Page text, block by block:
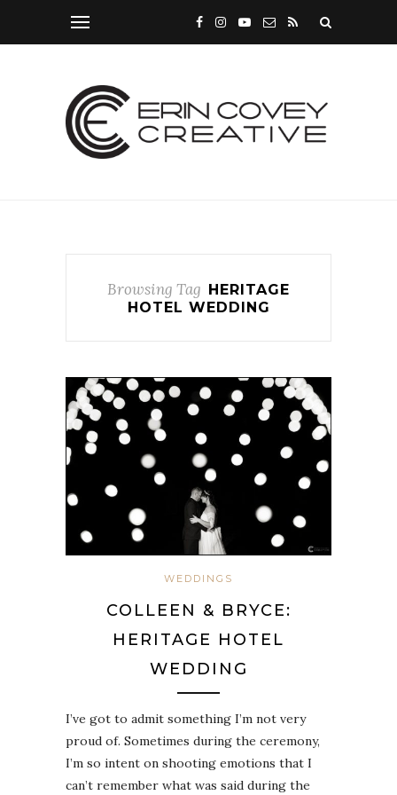
Browsing Tag
HERITAGE
HOTEL WEDDING
WEDDINGS
COLLEEN & BRYCE:
HERITAGE HOTEL
WEDDING
I’ve got to admit something I’m not very
proud of. Sometimes during the ceremony,
I’m so intent on shooting emotions that I
can’t remember what was said during the